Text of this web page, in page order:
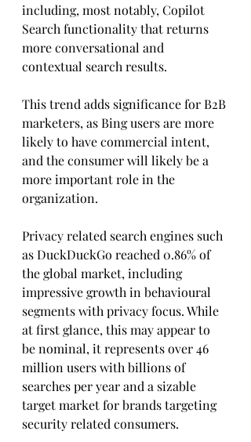
including, most notably, Copilot
Search functionality that returns
more conversational and
contextual search results.
This trend adds significance for B2B
marketers, as Bing users are more
likely to have commercial intent,
and the consumer will likely be a
more important role in the
organization.
Privacy related search engines such
as DuckDuckGo reached 0.86% of
the global market, including
impressive growth in behavioural
segments with privacy focus. While
at first glance, this may appear to
be nominal, it represents over 46
million users with billions of
searches per year and a sizable
target market for brands targeting
security related consumers.